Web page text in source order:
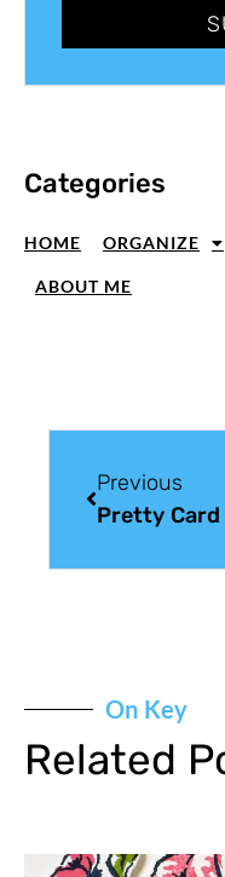
Categories
HOME ORGANIZE
ABOUT ME
Previous
On Key
Related